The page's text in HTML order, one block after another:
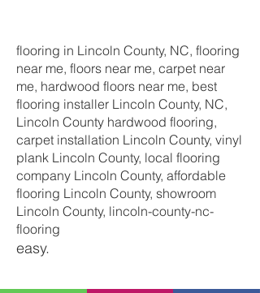
flooring in Lincoln County, NC, flooring
near me, floors near me, carpet near
me, hardwood floors near me, best
flooring installer Lincoln County, NC,
Lincoln County hardwood flooring,
carpet installation Lincoln County, vinyl
plank Lincoln County, local flooring
company Lincoln County, affordable
flooring Lincoln County, showroom
Lincoln County, lincoln-county-nc-
flooring
easy.